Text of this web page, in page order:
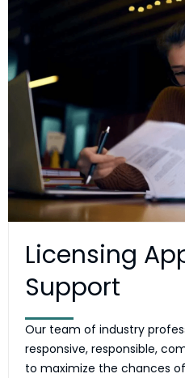
​Licensing
Support
Our team of industry
responsive, responsible,
to maximize the chances